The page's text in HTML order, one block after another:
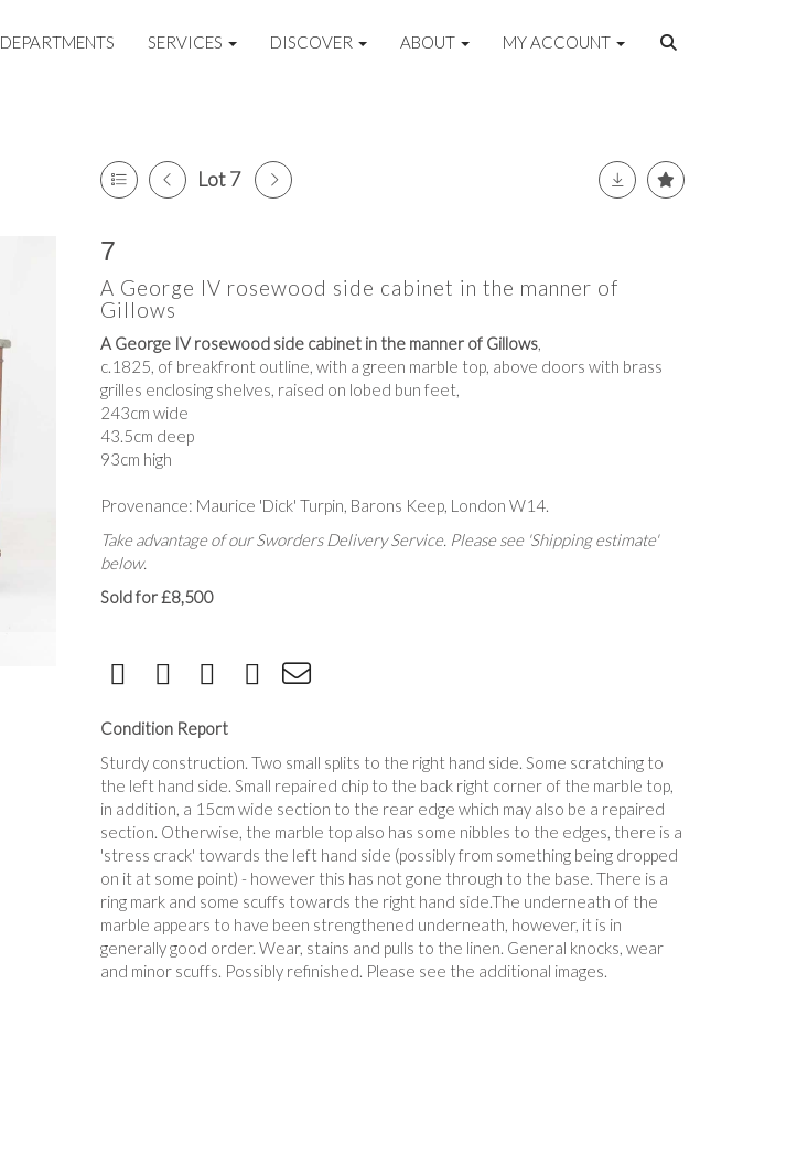
DEPARTMENTS SERVICES DISCOVER ABOUT MY ACCOUNT
Lot 7
7
A George IV rosewood side cabinet in the manner of
Gillows
A George IV rosewood side cabinet in the manner of Gillows,
c.1825, of breakfront outline, with a green marble top, above doors with brass
grilles enclosing shelves, raised on lobed bun feet,
243cm wide
43.5cm deep
93cm high
Provenance: Maurice 'Dick' Turpin, Barons Keep, London W14.
Take advantage of our Sworders Delivery Service. Please see 'Shipping estimate'
below.
Sold for £8,500
Condition Report
Sturdy construction. Two small splits to the right hand side. Some scratching to
the left hand side. Small repaired chip to the back right corner of the marble top,
in addition, a 15cm wide section to the rear edge which may also be a repaired
section. Otherwise, the marble top also has some nibbles to the edges, there is a
'stress crack' towards the left hand side (possibly from something being dropped
on it at some point) - however this has not gone through to the base. There is a
ring mark and some scuffs towards the right hand side.The underneath of the
marble appears to have been strengthened underneath, however, it is in
generally good order. Wear, stains and pulls to the linen. General knocks, wear
and minor scuffs. Possibly refinished. Please see the additional images.